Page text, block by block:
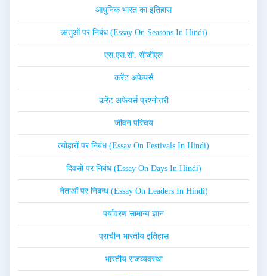
आधुनिक भारत का इतिहास
ऋतुओं पर निबंध (Essay On Seasons In Hindi)
एस.एस.सी. सीजीएल
करेंट अफेयर्स
करेंट अफेयर्स प्रश्नोत्तरी
जीवन परिचय
त्योहारों पर निबंध (Essay On Festivals In Hindi)
दिवसों पर निबंध (Essay On Days In Hindi)
नेताओं पर निबन्ध (Essay On Leaders In Hindi)
पर्यावरण सामान्य ज्ञान
प्राचीन भारतीय इतिहास
भारतीय राजव्यवस्था